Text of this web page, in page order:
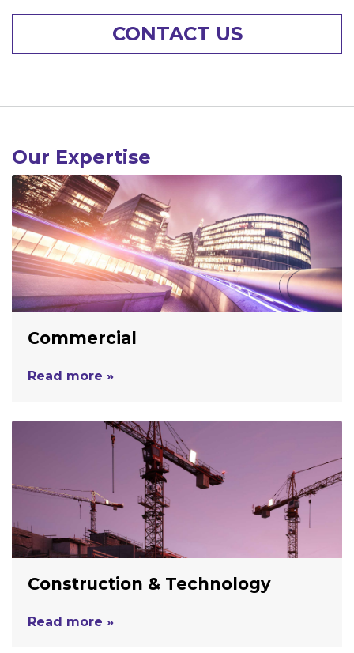
CONTACT US
Our Expertise
Commercial
Read more »
Construction & Technology
Read more »